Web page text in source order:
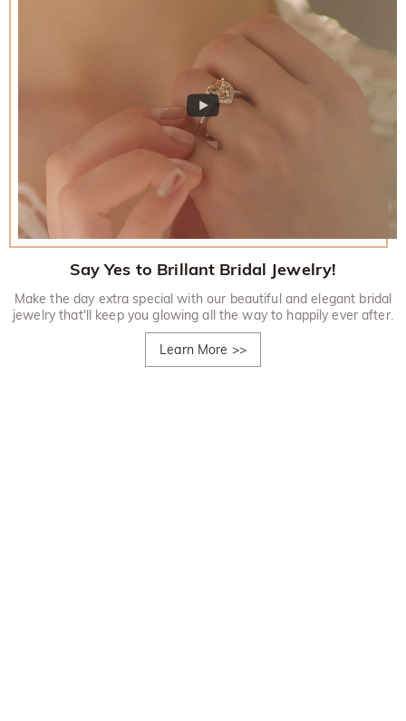
Say Yes to Brillant Bridal Jewelry!
Make the day extra special with our beautiful and elegant bridal
jewelry that'll keep you glowing all the way to happily ever after.
Learn More >>